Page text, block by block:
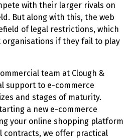
with their larger rivals on
But along with this, the web
of legal restrictions, which
organisations if they fail to play
team at Clough &
support to e-commerce
and stages of maturity.
a new e-commerce
your online shopping platform
contracts, we offer practical